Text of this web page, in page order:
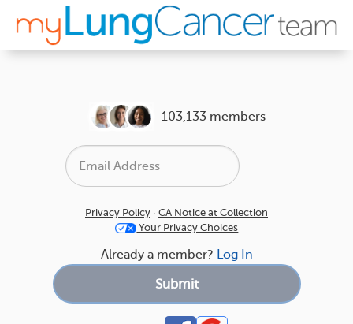
103,133 members
Privacy Policy · CA Notice at Collection
Your Privacy Choices
Already a member? Log In